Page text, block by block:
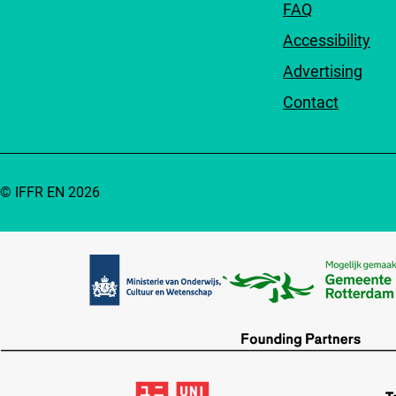
FAQ
Accessibility
Advertising
Contact
© IFFR EN 2026